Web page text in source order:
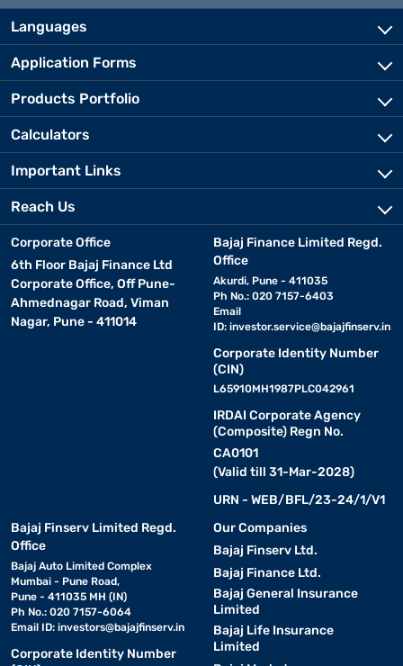
Languages
Application Forms
Products Portfolio
Calculators
Important Links
Reach Us
Corporate Office
6th Floor Bajaj Finance Ltd
Corporate Office, Off Pune-
Ahmednagar Road, Viman
Nagar, Pune - 411014
Bajaj Finance Limited Regd.
Office
Akurdi, Pune - 411035
Ph No.: 020 7157-6403
Email
ID: investor.service@bajajfinserv.in
Corporate Identity Number
(CIN)
L65910MH1987PLC042961
IRDAI Corporate Agency
(Composite) Regn No.
CA0101
(Valid till 31-Mar-2028)
URN - WEB/BFL/23-24/1/V1
Bajaj Finserv Limited Regd.
Office
Bajaj Auto Limited Complex
Mumbai - Pune Road,
Pune - 411035 MH (IN)
Ph No.: 020 7157-6064
Email ID: investors@bajajfinserv.in
Corporate Identity Number
Our Companies
Bajaj Finserv Ltd.
Bajaj Finance Ltd.
Bajaj General Insurance
Limited
Bajaj Life Insurance
Limited